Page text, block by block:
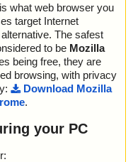
what web browser you
target Internet
The safest
to be Mozilla
being free, they are
browsing, with privacy
Download Mozilla
.
your PC